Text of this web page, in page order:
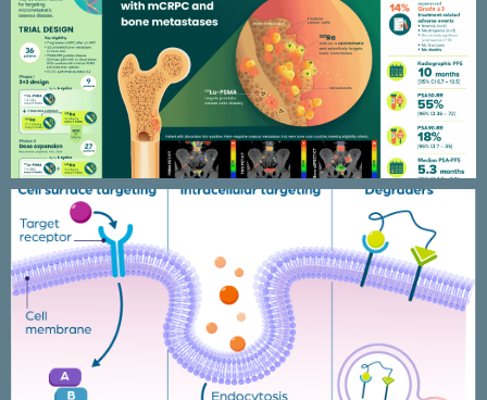
Alphabet clinical trial
Peptide research figures